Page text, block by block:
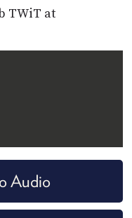
TWiT at
Audio